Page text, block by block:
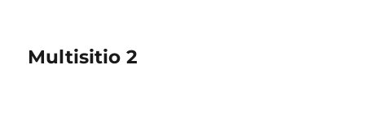
Multisitio 2